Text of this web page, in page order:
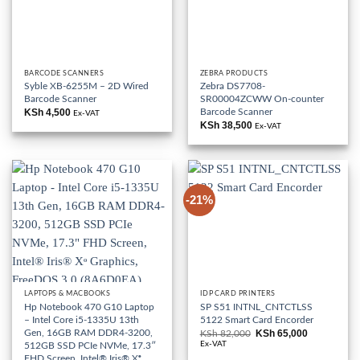
BARCODE SCANNERS
Syble XB-6255M – 2D Wired
Barcode Scanner
KSh4,500 Ex-VAT
ZEBRA PRODUCTS
Zebra DS7708-
SR00004ZCWW On-counter
Barcode Scanner
KSh38,500 Ex-VAT
LAPTOPS & MACBOOKS
Hp Notebook 470 G10 Laptop
– Intel Core i5-1335U 13th
Gen, 16GB RAM DDR4-3200,
512GB SSD PCIe NVMe, 17.3″
-21%
IDP CARD PRINTERS
SP S51 INTNL_CNTCTLSS
5122 Smart Card Encorder
KSh82,000
Original
KSh 65,000
Ex-VAT